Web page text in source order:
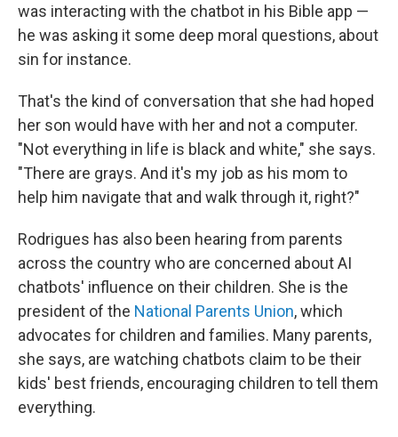
was interacting with the chatbot in his Bible app —
he was asking it some deep moral questions, about
sin for instance.
That's the kind of conversation that she had hoped
her son would have with her and not a computer.
"Not everything in life is black and white," she says.
"There are grays. And it's my job as his mom to
help him navigate that and walk through it, right?"
Rodrigues has also been hearing from parents
across the country who are concerned about AI
chatbots' influence on their children. She is the
president of the National Parents Union, which
advocates for children and families. Many parents,
she says, are watching chatbots claim to be their
kids' best friends, encouraging children to tell them
everything.